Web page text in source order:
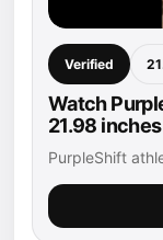
Verified
Watch
21.98 inches
PurpleShift